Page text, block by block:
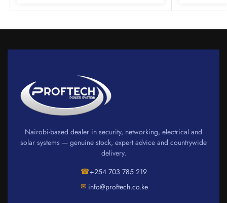
Nairobi-based dealer in security, networking, electrical and
solar systems — genuine stock, expert advice and countrywide
delivery.
☎+254 703 785 219
✉ info@proftech.co.ke